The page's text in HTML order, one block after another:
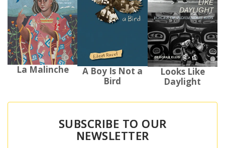
La Malinche
A Boy Is Not a
Bird
Looks Like
Daylight
SUBSCRIBE TO OUR
NEWSLETTER